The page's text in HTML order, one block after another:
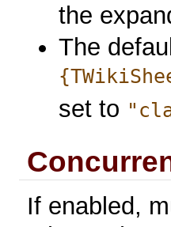
the
The
set to
If enabled,